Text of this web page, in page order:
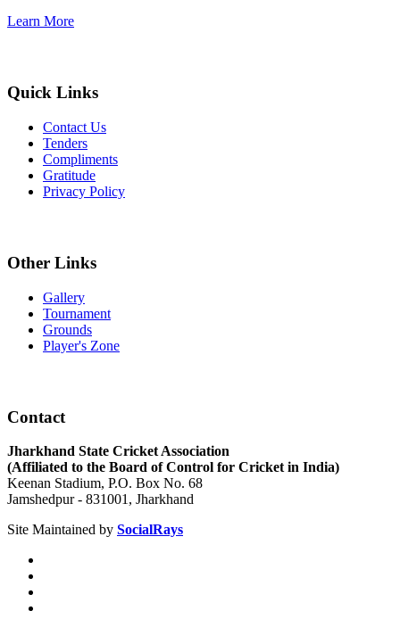
Learn More
Quick Links
Contact Us
Tenders
Compliments
Gratitude
Privacy Policy
Other Links
Gallery
Tournament
Grounds
Player's Zone
Contact
Jharkhand State Cricket Association
(Affiliated to the Board of Control for Cricket in India)
Keenan Stadium, P.O. Box No. 68
Jamshedpur - 831001, Jharkhand
Site Maintained by SocialRays